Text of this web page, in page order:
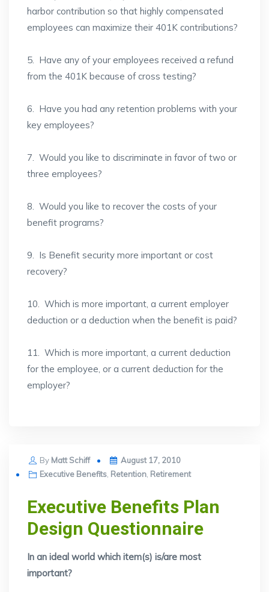
harbor contribution so that highly compensated
employees can maximize their 401K contributions?
5. Have any of your employees received a refund
from the 401K because of cross testing?
6. Have you had any retention problems with your
key employees?
7. Would you like to discriminate in favor of two or
three employees?
8. Would you like to recover the costs of your
benefit programs?
9. Is Benefit security more important or cost
recovery?
10. Which is more important, a current employer
deduction or a deduction when the benefit is paid?
11. Which is more important, a current deduction
for the employee, or a current deduction for the
employer?
By Matt Schiff
Posted
on
August 17, 2010
Executive Benefits Retention Retirement
Executive Benefits Plan
Design Questionnaire
In an ideal world which item(s) is/are most
important?